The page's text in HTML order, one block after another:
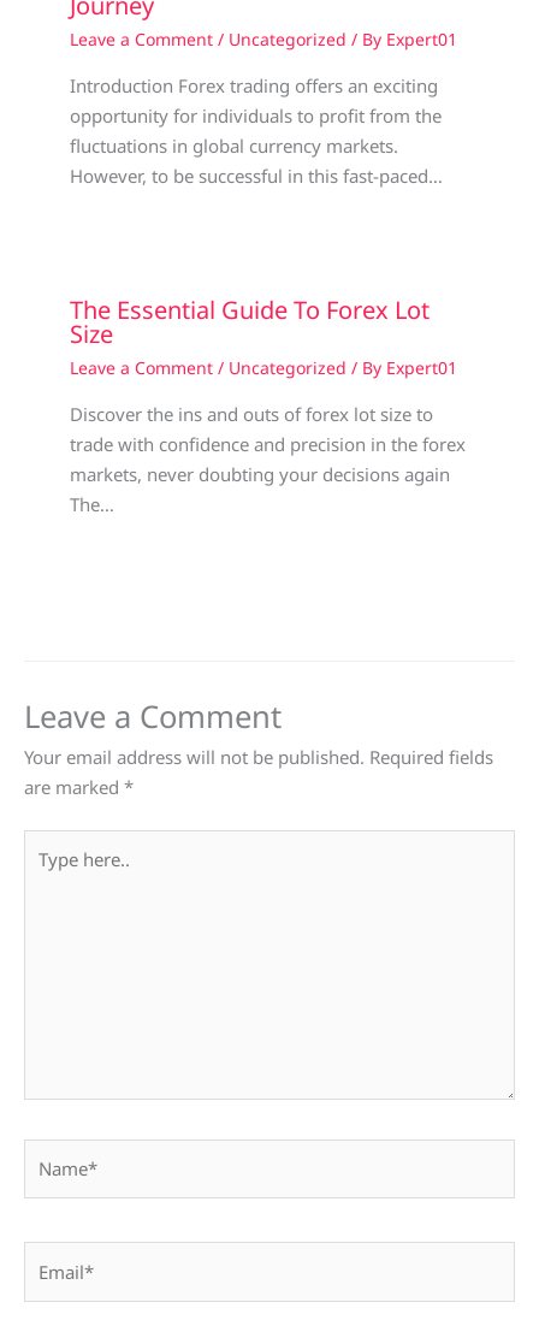
Leave a Comment / Uncategorized / By Expert01
Introduction Forex trading offers an exciting
opportunity for individuals to profit from the
fluctuations in global currency markets.
However, to be successful in this fast-paced…
The Essential Guide To Forex Lot
Size
Leave a Comment / Uncategorized / By Expert01
Discover the ins and outs of forex lot size to
trade with confidence and precision in the forex
markets, never doubting your decisions again
The…
Leave a Comment
Your email address will not be published. Required fields
are marked *
here..